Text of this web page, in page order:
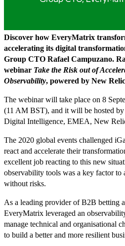
Discover how EveryMatrix
accelerating its digital
Group CTO Rafael Campuzano.
webinar Take the Risk out of
Observability, powered by New
The webinar will take place on 8
(11 AM BST), and it will be hosted
Digital Intelligence, EMEA, New
The 2020 global events challenged
react and accelerate their
excellent job reacting to this new
observability tools was a key factor to
without risks.
As a leading provider of B2B betting
EveryMatrix leveraged an
manage technical and organisational
to build a better and more resilient